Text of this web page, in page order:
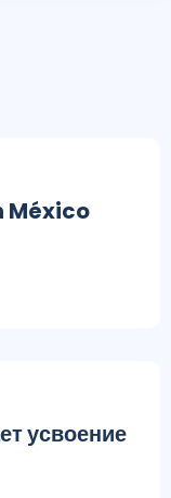
México
усвоение